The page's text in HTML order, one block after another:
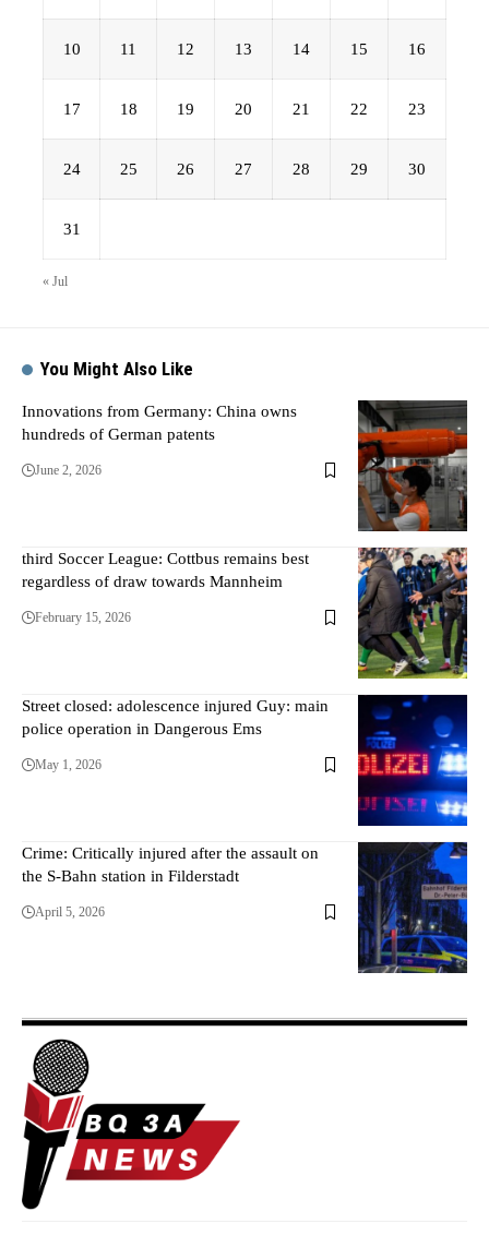
10 11 12 13 14 15 16
17 18 19 20 21 22 23
24 25 26 27 28 29 30
31
« Jul
You Might Also Like
Innovations from Germany: China owns
hundreds of German patents
June 2, 2026
third Soccer League: Cottbus remains best
regardless of draw towards Mannheim
February 15, 2026
Street closed: adolescence injured Guy: main
police operation in Dangerous Ems
May 1, 2026
Crime: Critically injured after the assault on
the S-Bahn station in Filderstadt
April 5, 2026